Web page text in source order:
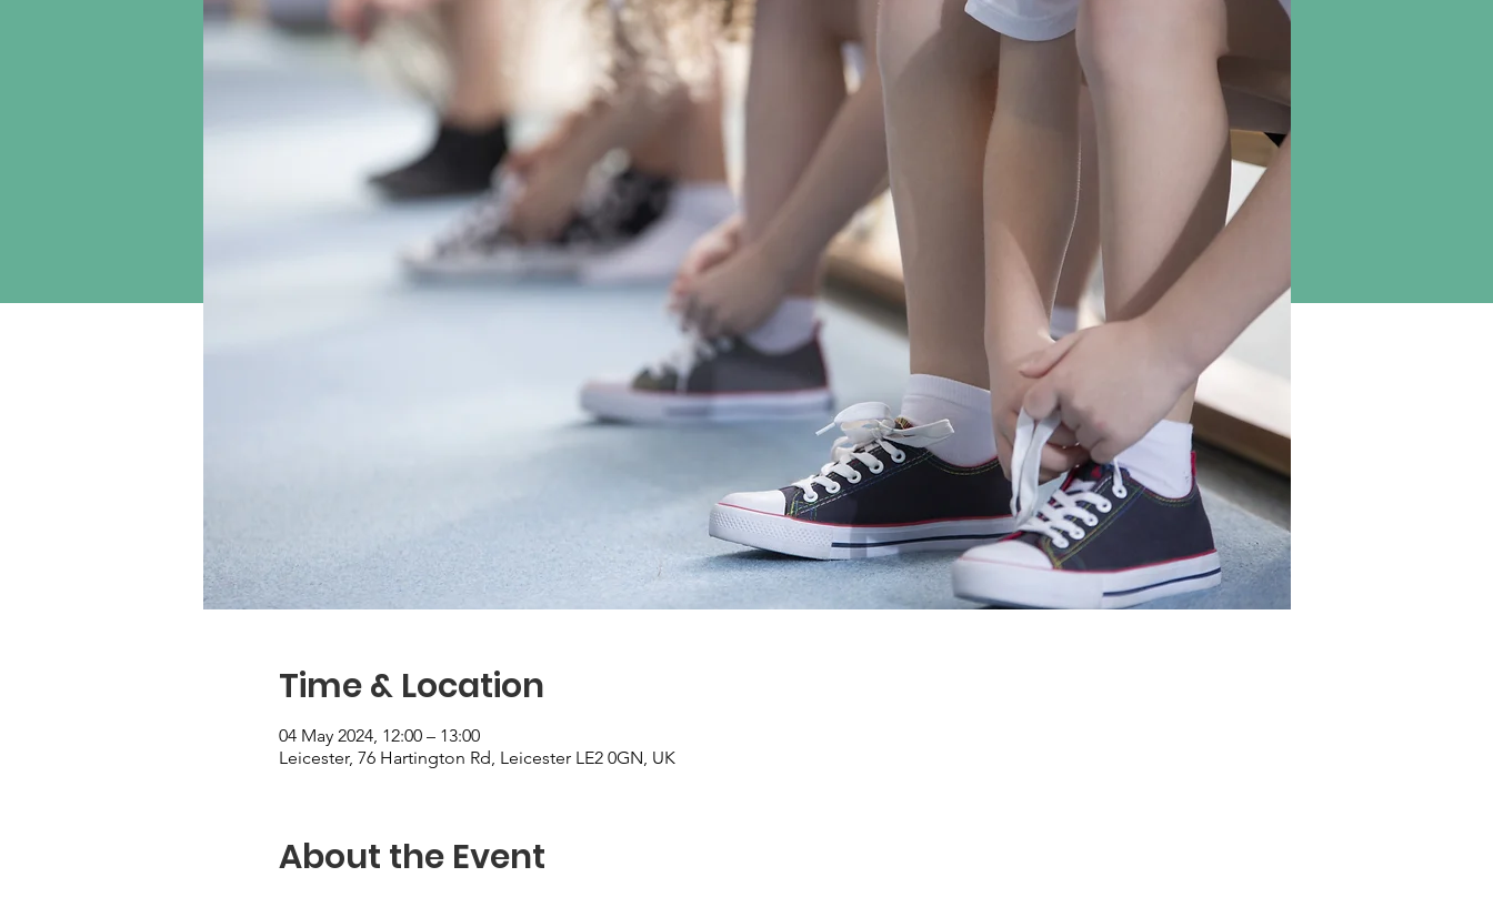
Time & Location
04 May 2024, 12:00 – 13:00
Leicester, 76 Hartington Rd, Leicester LE2 0GN, UK
About the Event